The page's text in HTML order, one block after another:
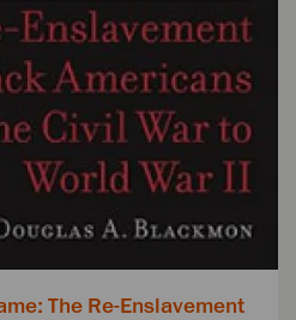
The Re-Enslavement